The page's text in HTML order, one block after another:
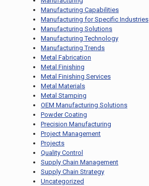
Manufacturing Capabilities
Manufacturing for Specific Industries
Manufacturing Solutions
Manufacturing Technology
Manufacturing Trends
Metal Fabrication
Metal Finishing
Metal Finishing Services
Metal Materials
Metal Stamping
OEM Manufacturing Solutions
Powder Coating
Precision Manufacturing
Project Management
Projects
Quality Control
Supply Chain Management
Supply Chain Strategy
Uncategorized